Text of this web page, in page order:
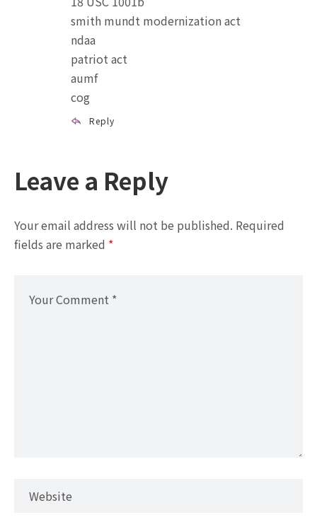
smith mundt modernization act
ndaa
patriot act
aumf
cog
Reply
Leave a Reply
Your email address will not be published. Required
fields are marked *